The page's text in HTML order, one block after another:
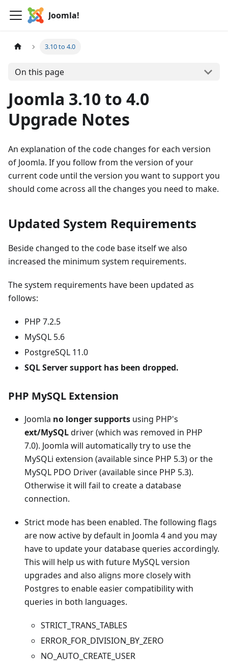
Joomla!
3.10 to 4.0
On this page
Joomla 3.10 to 4.0
Upgrade Notes
An explanation of the code changes for each version
of Joomla. If you follow from the version of your
current code until the version you want to support you
should come across all the changes you need to make.
Updated System Requirements
Beside changed to the code base itself we also
increased the minimum system requirements.
The system requirements have been updated as
follows:
PHP 7.2.5
MySQL 5.6
PostgreSQL 11.0
SQL Server support has been dropped.
PHP MySQL Extension
Joomla no longer supports using PHP's
ext/MySQLdriver (which was removed in PHP
7.0). Joomla will automatically try to use the
MySQLi extension (available since PHP 5.3) or the
MySQL PDO Driver (available since PHP 5.3).
Otherwise it will fail to create a database
connection.
Strict mode has been enabled. The following flags
are now active by default in Joomla 4 and you may
have to update your database queries accordingly.
This will help us with future MySQL version
upgrades and also aligns more closely with
Postgres to enable easier compatibility with
queries in both languages.
STRICT_TRANS_TABLES
ERROR_FOR_DIVISION_BY_ZERO
NO_AUTO_CREATE_USER